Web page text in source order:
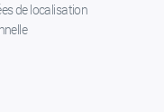
de localisation